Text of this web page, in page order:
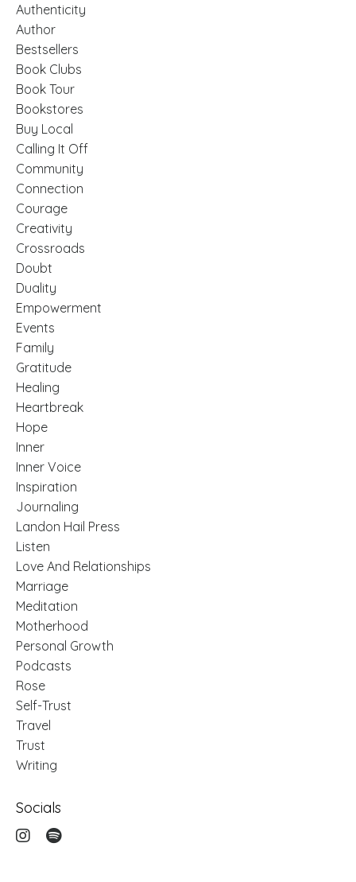
Authenticity
Author
Bestsellers
Book Clubs
Book Tour
Bookstores
Buy Local
Calling It Off
Community
Connection
Courage
Creativity
Crossroads
Doubt
Duality
Empowerment
Events
Family
Gratitude
Healing
Heartbreak
Hope
Inner
Inner Voice
Inspiration
Journaling
Landon Hail Press
Listen
Love And Relationships
Marriage
Meditation
Motherhood
Personal Growth
Podcasts
Rose
Self-Trust
Travel
Trust
Writing
Socials